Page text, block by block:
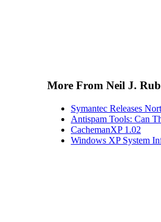
More From Neil J.
Symantec Releases
Antispam Tools: Can
CachemanXP 1.02
Windows XP System